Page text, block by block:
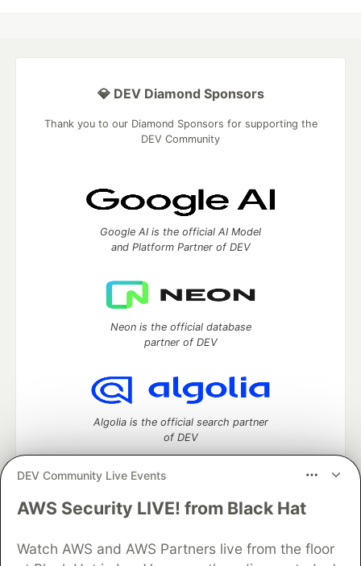
DEV Community Live Events
AWS Security LIVE! from Black Hat
Watch AWS and AWS Partners live from the floor
💎 DEV Diamond Sponsors
Thank you to our Diamond Sponsors for supporting the
DEV Community
Google AI is the official AI Model
and Platform Partner of DEV
Neon is the official database
partner of DEV
Algolia is the official search partner
of DEV
DEV Community— A space to discuss and keep up software
Home
DEV Challenges DEV++
Videos